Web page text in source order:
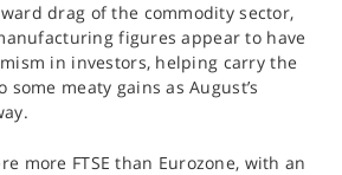
drag of the commodity sector,
figures appear to have
in investors, helping carry the
some meaty gains as August’s
more FTSE than Eurozone, with an